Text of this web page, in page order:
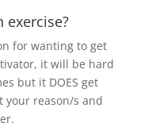
exercise?
for wanting to get
it will be hard
but it DOES get
reason/s and